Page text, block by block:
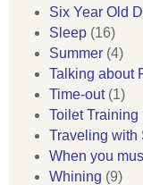
Six Year Old
Sleep (16)
Summer (4)
Talking about
Time-out(1)
Toilet Training
Traveling with
When you
Whining (9)